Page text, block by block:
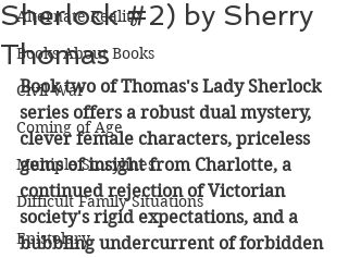
Alternate Reality
Books About Books
Civil War
Coming of Age
Multiple Storylines
Difficult Family Situations
Epistolary
Sherlock #2) by Sherry
Thomas
Book two of Thomas's Lady Sherlock
series offers a robust dual mystery,
clever female characters, priceless
gems of insight from Charlotte, a
continued rejection of Victorian
society's rigid expectations, and a
bubbling undercurrent of forbidden